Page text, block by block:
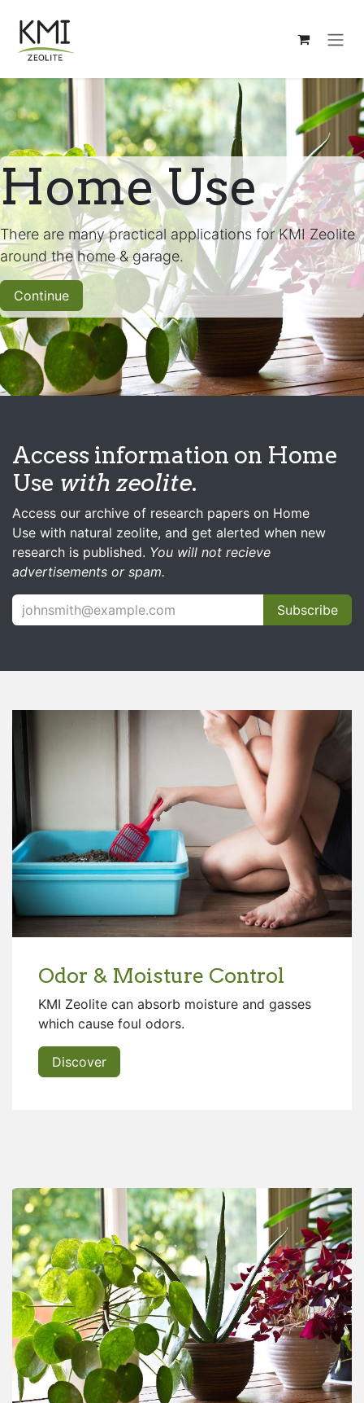
Home Use
There are many practical applications for KMI Zeolite
around the home & garage.
Continue
Access information on Home
Use with zeolite.
Access our archive of research papers on Home
Use with natural zeolite, and get alerted when new
research is published. You will not recieve
advertisements or spam.
Subscribe
Odor & Moisture Control
KMI Zeolite can absorb moisture and gasses
which cause foul odors.
Discover